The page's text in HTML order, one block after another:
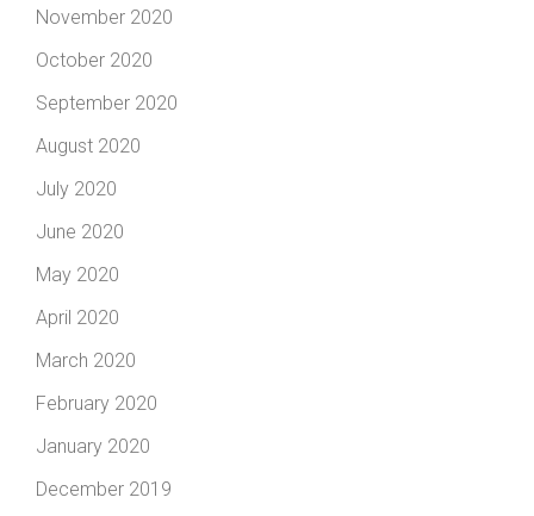
November 2020
October 2020
September 2020
August 2020
July 2020
June 2020
May 2020
April 2020
March 2020
February 2020
January 2020
December 2019